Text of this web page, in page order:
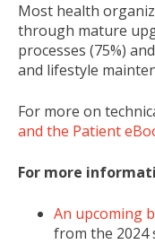
Most health
through mature
processes (75%)
and lifestyle
For more on
and the Patient
For more
An upcoming
from the 2024